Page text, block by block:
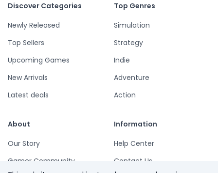
Discover Categories
Newly Released
Top Sellers
Upcoming Games
New Arrivals
Latest deals
Top Genres
Simulation
Strategy
Indie
Adventure
Action
About
Our Story
Gamer Community
Information
Help Center
Contact Us